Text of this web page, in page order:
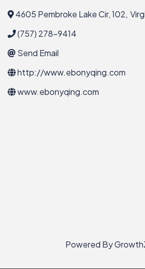
4605 Pembroke Lake Cir, 102,
(757) 278-9414
Send Email
http://www.ebonyqing.com
www.ebonyqing.com
Powered By